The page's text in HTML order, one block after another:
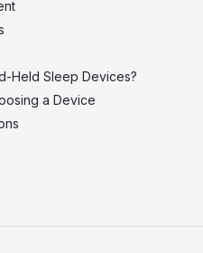
Held Sleep Devices?
a Device